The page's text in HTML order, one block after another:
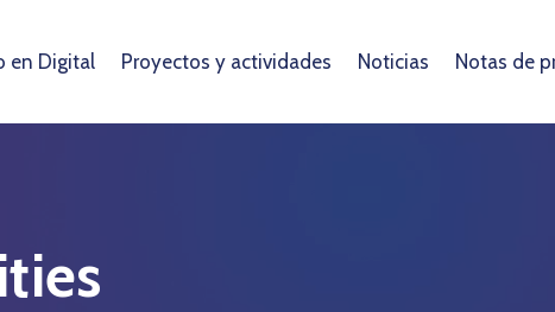
en Digital Proyectos y actividades Noticias Notas de